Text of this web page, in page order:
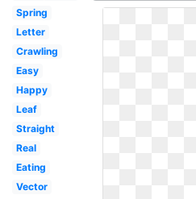
Spring
Letter
Crawling
Easy
Happy
Leaf
Straight
Real
Eating
Vector